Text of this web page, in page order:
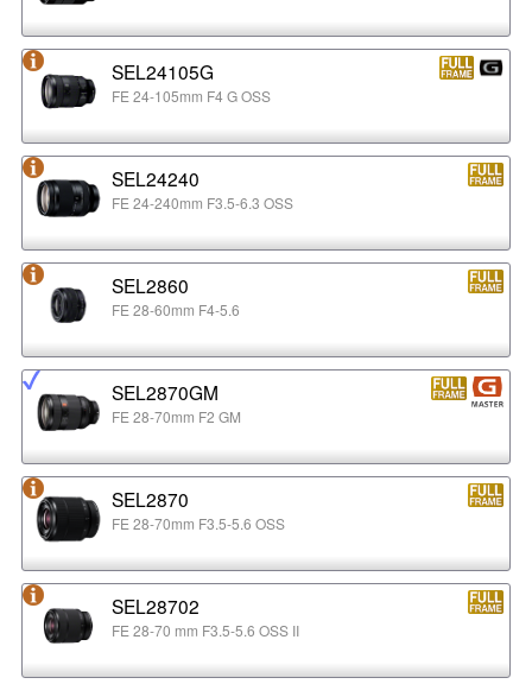
SEL24105G
FE 24-105mm F4 G OSS
SEL24240
FE 24-240mm F3.5-6.3 OSS
SEL2860
FE 28-60mm F4-5.6
SEL2870GM
FE 28-70mm F2 GM
SEL2870
FE 28-70mm F3.5-5.6 OSS
SEL28702
FE 28-70 mm F3.5-5.6 OSS II